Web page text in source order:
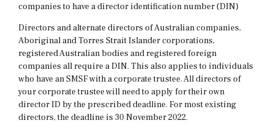
companies to have a director identification number (DIN)
Directors and alternate directors of Australian companies,
Aboriginal and Torres Strait Islander corporations,
registered Australian bodies and registered foreign
companies all require a DIN. This also applies to individuals
who have an SMSF with a corporate trustee. All directors of
your corporate trustee will need to apply for their own
director ID by the prescribed deadline. For most existing
directors, the deadline is 30 November 2022.